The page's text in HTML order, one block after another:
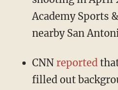
Academy Sports
nearby San
CNN reported
filled out